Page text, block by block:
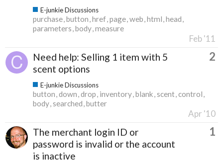
E-junkie Discussions
purchase button href page web html head
parameters body measure
Feb '11
Need help: Selling 1 item with 5
scent options
2
E-junkie Discussions
button down drop inventory blank scent control
body searched butter
Apr '10
The merchant login ID or
password is invalid or the account
is inactive
1